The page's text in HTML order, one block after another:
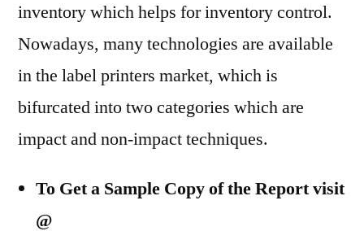
inventory which helps for inventory control.
Nowadays, many technologies are available
in the label printers market, which is
bifurcated into two categories which are
impact and non-impact techniques.
To Get a Sample Copy of the Report visit
@